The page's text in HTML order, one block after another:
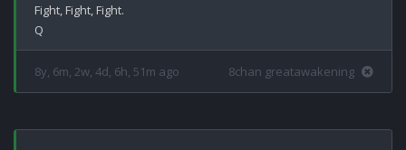
Fight, Fight, Fight.
8y, 6m, 2w, 4d, 6h, 51m ago 8chan greatawakening